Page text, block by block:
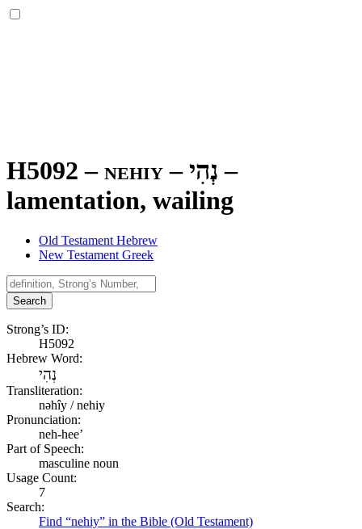
H5092 – nehiy –נְהִי –
lamentation, wailing
Old Testament Hebrew
New Testament Greek
Search
Strong’s ID:
H5092
Hebrew Word:
נְהִי
Transliteration:
nəhîy / nehiy
Pronunciation:
neh-hee’
Part of Speech:
masculine noun
Usage Count:
7
Search:
Find “nehiy” in the Bible (Old Testament)